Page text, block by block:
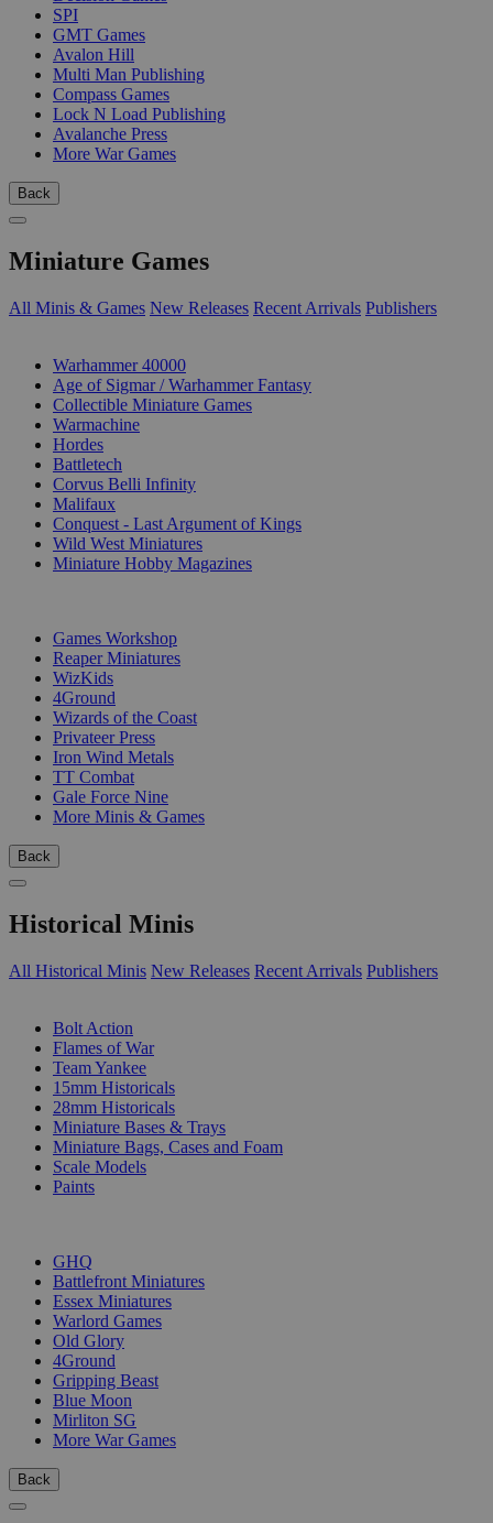
SPI
GMT Games
Avalon Hill
Multi Man Publishing
Compass Games
Lock N Load Publishing
Avalanche Press
More War Games
Back
Miniature Games
All Minis & Games New Releases Recent Arrivals Publishers
Warhammer 40000
Age of Sigmar / Warhammer Fantasy
Collectible Miniature Games
Warmachine
Hordes
Battletech
Corvus Belli Infinity
Malifaux
Conquest - Last Argument of Kings
Wild West Miniatures
Miniature Hobby Magazines
Games Workshop
Reaper Miniatures
WizKids
4Ground
Wizards of the Coast
Privateer Press
Iron Wind Metals
TT Combat
Gale Force Nine
More Minis & Games
Back
Historical Minis
All Historical Minis New Releases Recent Arrivals Publishers
Bolt Action
Flames of War
Team Yankee
15mm Historicals
28mm Historicals
Miniature Bases & Trays
Miniature Bags, Cases and Foam
Scale Models
Paints
GHQ
Battlefront Miniatures
Essex Miniatures
Warlord Games
Old Glory
4Ground
Gripping Beast
Blue Moon
Mirliton SG
More War Games
Back